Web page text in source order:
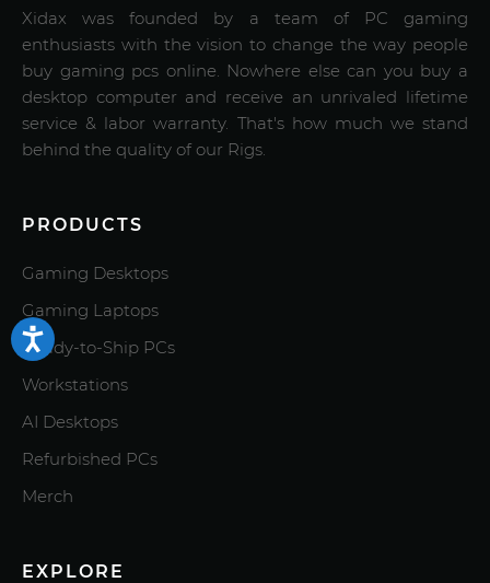
Xidax was founded by a team of PC gaming
enthusiasts with the vision to change the way people
buy gaming pcs online. Nowhere else can you buy a
desktop computer and receive an unrivaled lifetime
service & labor warranty. That's how much we stand
behind the quality of our Rigs.
PRODUCTS
Gaming Desktops
Gaming Laptops
Ready-to-Ship PCs
Workstations
AI Desktops
Refurbished PCs
Merch
EXPLORE